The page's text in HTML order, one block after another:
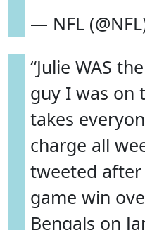
— NFL
“Julie WAS
guy I was on
takes
charge all
tweeted after
game win
Bengals on